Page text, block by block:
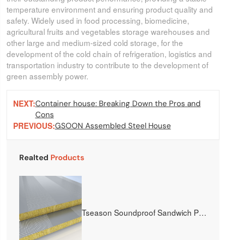
temperature environment and ensuring product quality and
safety. Widely used in food processing, biomedicine,
agricultural fruits and vegetables storage warehouses and
other large and medium-sized cold storage, for the
development of the cold chain of refrigeration, logistics and
transportation industry to contribute to the development of
green assembly power.
PREVIOUS:GSOON Assembled Steel House
NEXT:Container house: Breaking Down the Pros and
Cons
Realted Products
Tseason Soundproof Sandwich Panel